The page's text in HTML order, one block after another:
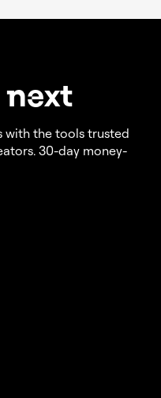
next
with the tools trusted
30-day money-